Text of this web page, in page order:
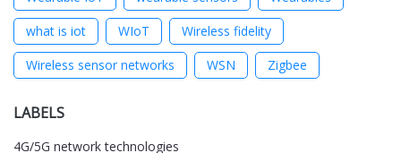
what is iot
WIoT
Wireless fidelity
Wireless sensor networks
WSN Zigbee
LABELS
4G/5G network technologies